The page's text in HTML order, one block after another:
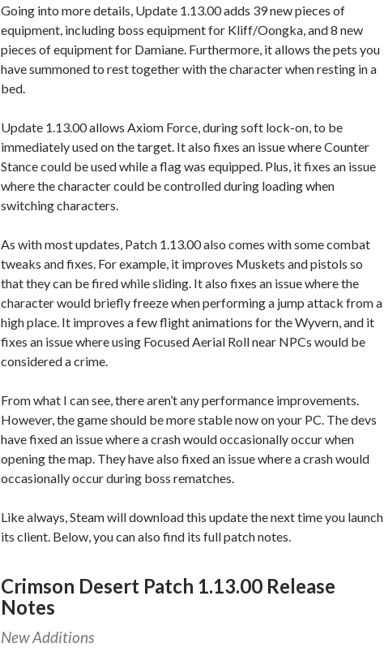
Going into more details, Update 1.13.00 adds 39 new pieces of
equipment, including boss equipment for Kliff/Oongka, and 8 new
pieces of equipment for Damiane. Furthermore, it allows the pets you
have summoned to rest together with the character when resting in a
bed.
Update 1.13.00 allows Axiom Force, during soft lock-on, to be
immediately used on the target. It also fixes an issue where Counter
Stance could be used while a flag was equipped. Plus, it fixes an issue
where the character could be controlled during loading when
switching characters.
As with most updates, Patch 1.13.00 also comes with some combat
tweaks and fixes. For example, it improves Muskets and pistols so
that they can be fired while sliding. It also fixes an issue where the
character would briefly freeze when performing a jump attack from a
high place. It improves a few flight animations for the Wyvern, and it
fixes an issue where using Focused Aerial Roll near NPCs would be
considered a crime.
From what I can see, there aren’t any performance improvements.
However, the game should be more stable now on your PC. The devs
have fixed an issue where a crash would occasionally occur when
opening the map. They have also fixed an issue where a crash would
occasionally occur during boss rematches.
Like always, Steam will download this update the next time you launch
its client. Below, you can also find its full patch notes.
Crimson Desert Patch 1.13.00 Release
Notes
New Additions